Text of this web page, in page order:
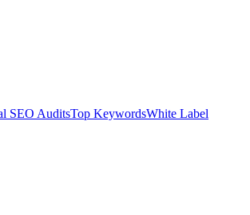
SEO AuditsTop KeywordsWhite Label